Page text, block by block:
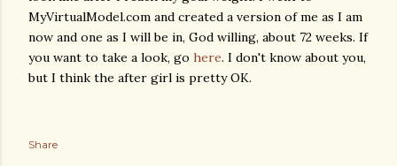
MyVirtualModel.com and created a version of me as I am
now and one as I will be in, God willing, about 72 weeks. If
you want to take a look, go here. I don't know about you,
but I think the after girl is pretty OK.
Share